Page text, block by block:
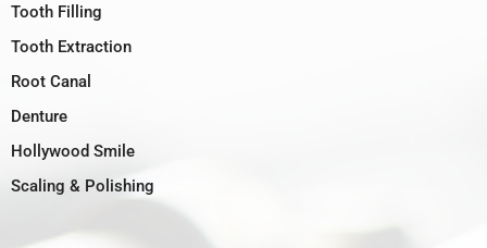
Tooth Filling
Tooth Extraction
Root Canal
Denture
Hollywood Smile
Scaling & Polishing